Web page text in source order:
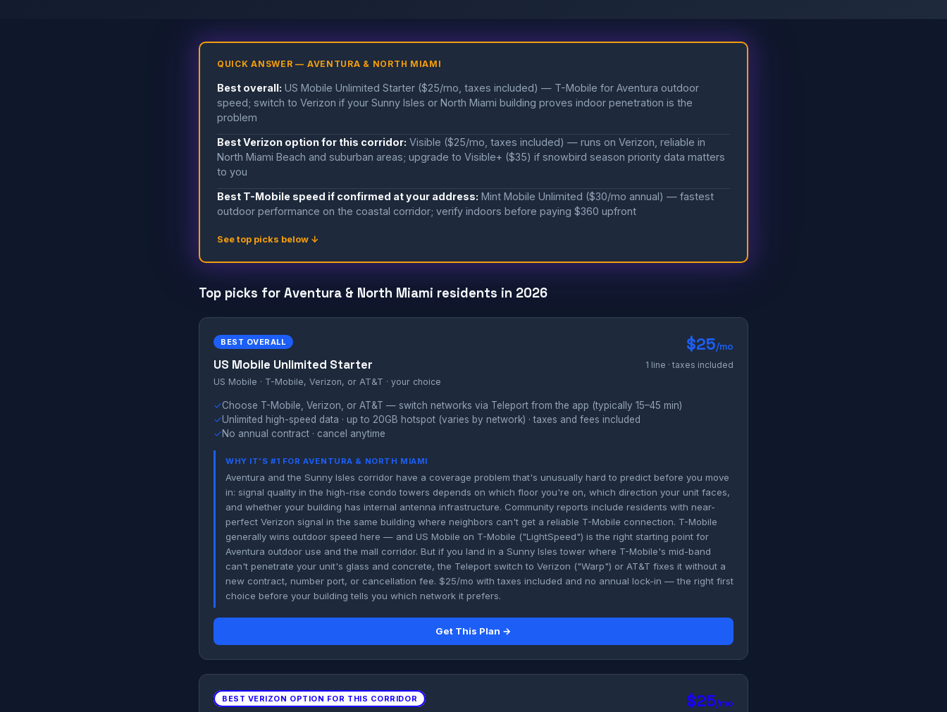
QUICK ANSWER — AVENTURA & NORTH MIAMI
Best overall: US Mobile Unlimited Starter ($25/mo, taxes included) — T-Mobile for Aventura outdoor
speed; switch to Verizon if your Sunny Isles or North Miami building proves indoor penetration is the
problem
Best Verizon option for this corridor: Visible ($25/mo, taxes included) — runs on Verizon, reliable in
North Miami Beach and suburban areas; upgrade to Visible+ ($35) if snowbird season priority data matters
to you
Best T-Mobile speed if confirmed at your address: Mint Mobile Unlimited ($30/mo annual) — fastest
outdoor performance on the coastal corridor; verify indoors before paying $360 upfront
See top picks below ↓
Top picks for Aventura & North Miami residents in 2026
BEST OVERALL
US Mobile Unlimited Starter
US Mobile · T-Mobile, Verizon, or AT&T · your choice
$25/mo
1 line · taxes included
✓Choose T-Mobile, Verizon, or AT&T — switch networks via Teleport from the app (typically 15–45 min)
✓Unlimited high-speed data · up to 20GB hotspot (varies by network) · taxes and fees included
✓No annual contract · cancel anytime
WHY IT'S #1 FOR AVENTURA & NORTH MIAMI
Aventura and the Sunny Isles corridor have a coverage problem that's unusually hard to predict before you move
in: signal quality in the high-rise condo towers depends on which floor you're on, which direction your unit faces,
and whether your building has internal antenna infrastructure. Community reports include residents with near-
perfect Verizon signal in the same building where neighbors can't get a reliable T-Mobile connection. T-Mobile
generally wins outdoor speed here — and US Mobile on T-Mobile ("LightSpeed") is the right starting point for
Aventura outdoor use and the mall corridor. But if you land in a Sunny Isles tower where T-Mobile's mid-band
can't penetrate your unit's glass and concrete, the Teleport switch to Verizon ("Warp") or AT&T fixes it without a
new contract, number port, or cancellation fee. $25/mo with taxes included and no annual lock-in — the right first
choice before your building tells you which network it prefers.
Get This Plan →
BEST VERIZON OPTION FOR THIS CORRIDOR $25/mo